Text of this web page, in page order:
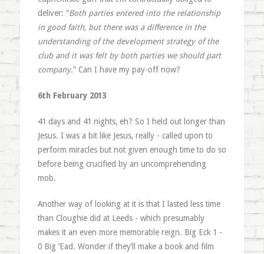
deliver: “Both parties entered into the relationship
in good faith, but there was a difference in the
understanding of the development strategy of the
club and it was felt by both parties we should part
company.” Can I have my pay-off now?
6th February 2013
41 days and 41 nights, eh? So I held out longer than
Jesus. I was a bit like Jesus, really - called upon to
perform miracles but not given enough time to do so
before being crucified by an uncomprehending
mob.
Another way of looking at it is that I lasted less time
than Cloughie did at Leeds - which presumably
makes it an even more memorable reign. Big Eck 1 -
0 Big ‘Ead. Wonder if they’ll make a book and film